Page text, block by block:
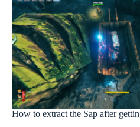
How to extract the Sap after